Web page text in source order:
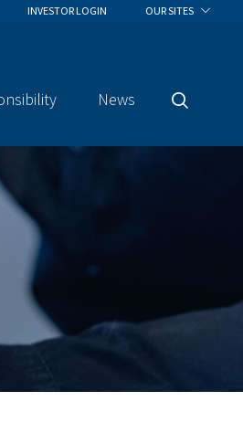
INVESTOR LOGIN OUR SITES
News
Search